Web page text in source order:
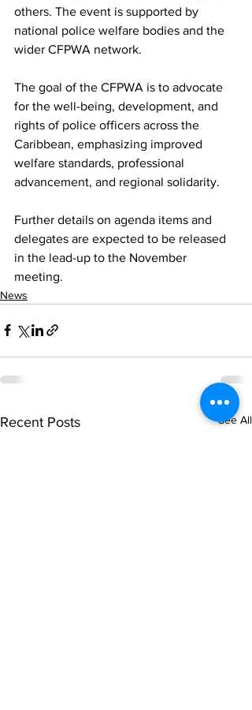
others. The event is supported by
national police welfare bodies and the
wider CFPWA network.
The goal of the CFPWA is to advocate
for the well-being, development, and
rights of police officers across the
Caribbean, emphasizing improved
welfare standards, professional
advancement, and regional solidarity.
Further details on agenda items and
delegates are expected to be released
in the lead-up to the November
meeting.
News
Recent Posts See All